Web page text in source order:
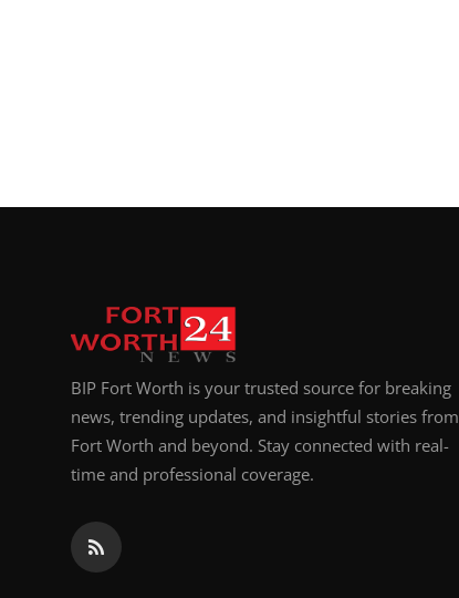
BIP Fort Worth is your trusted source for breaking
news, trending updates, and insightful stories from
Fort Worth and beyond. Stay connected with real-
time and professional coverage.